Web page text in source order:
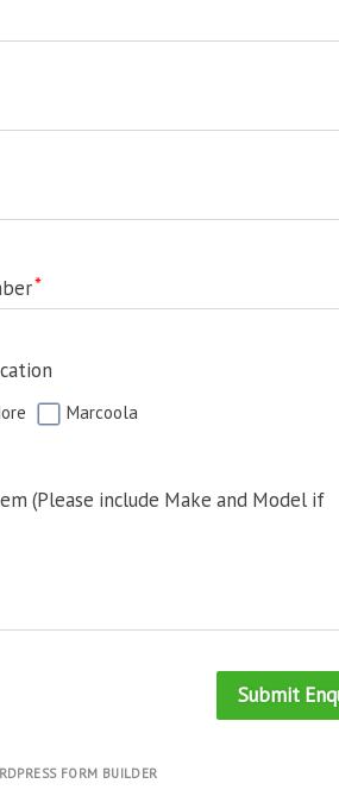
Marcoola
(Please include Make and Model if
Submit
FORM BUILDER